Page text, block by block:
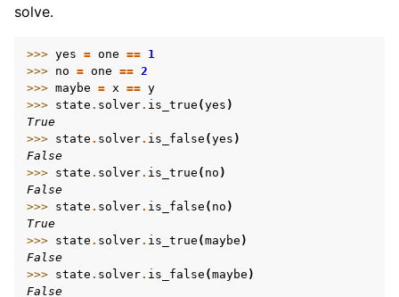
solve.
>>> yes = one == 1
>>> no = one == 2
>>> maybe = x == y
>>> state . solver. is_true (yes )
True
>>> state . solver. is_false (yes )
False
>>> state . solver. is_true ( no )
False
>>> state . solver. is_false ( no )
True
>>> state . solver. is_true (maybe )
False
>>> state . solver. is_false (maybe )
False